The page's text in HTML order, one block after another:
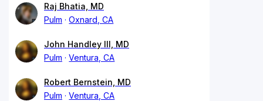
Raj Bhatia, MD
Pulm
Oxnard, CA
John Handley III, MD
Pulm
Ventura, CA
Robert Bernstein, MD
Pulm
Ventura, CA